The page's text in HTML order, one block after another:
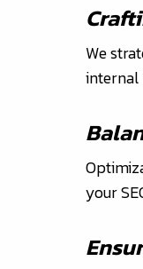
We
internal
your